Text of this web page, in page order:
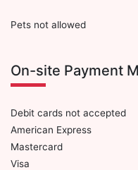
Pets not allowed
On-site Payment
Debit cards not accepted
American Express
Mastercard
Visa